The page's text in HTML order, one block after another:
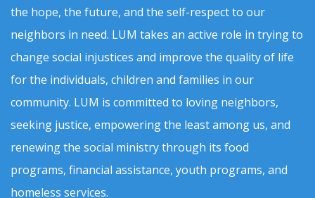
the hope, the future, and the self-respect to our
neighbors in need. LUM takes an active role in trying to
change social injustices and improve the quality of life
for the individuals, children and families in our
community. LUM is committed to loving neighbors,
seeking justice, empowering the least among us, and
renewing the social ministry through its food
programs, financial assistance, youth programs, and
homeless services.